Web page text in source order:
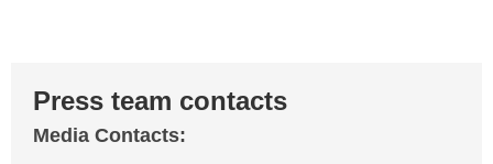
Press team contacts
Media Contacts: